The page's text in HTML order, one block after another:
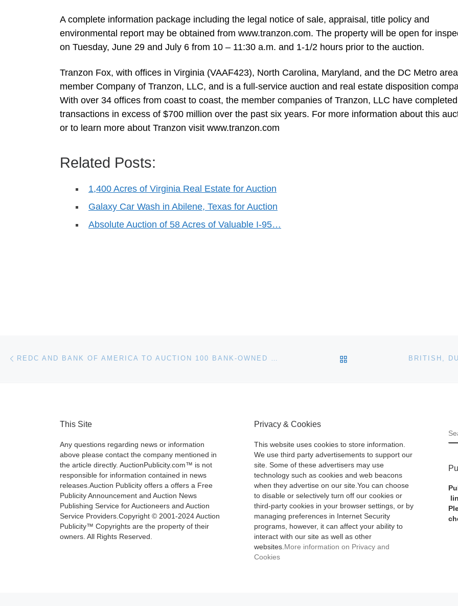
A complete information package including the legal notice of sale, appraisal, title policy and
environmental report may be obtained from www.tranzon.com. The property will be open for
on Tuesday, June 29 and July 6 from 10 – 11:30 a.m. and 1-1/2 hours prior to the auction.
Tranzon Fox, with offices in Virginia (VAAF423), North Carolina, Maryland, and the DC Metro
member Company of Tranzon, LLC, and is a full-service auction and real estate disposition
With over 34 offices from coast to coast, the member companies of Tranzon, LLC have completed
transactions in excess of $700 million over the past six years. For more information about this
or to learn more about Tranzon visit www.tranzon.com
Related Posts:
1,400 Acres of Virginia Real Estate for Auction
Galaxy Car Wash in Abilene, Texas for Auction
Absolute Auction of 58 Acres of Valuable I-95…
Post navigation REDC AND BANK OF AMERICA TO AUCTION 100 BANK-OWNED HOMES IN INLAND EMPIRE BACK TO POST LIST
This Site
Any questions regarding news or information
above please contact the company mentioned in
the article directly. AuctionPublicity.com™ is not
responsible for information contained in news
releases.Auction Publicity offers a offers a Free
Publicity Announcement and Auction News
Publishing Service for Auctioneers and Auction
Service Providers.Copyright © 2001-2024 Auction
Publicity™ Copyrights are the property of their
owners. All Rights Reserved.
Privacy & Cookies
This website uses cookies to store information.
We use third party advertisements to support our
site. Some of these advertisers may use
technology such as cookies and web beacons
when they advertise on our site.You can choose
to disable or selectively turn off our cookies or
third-party cookies in your browser settings, or by
managing preferences in Internet Security
programs, however, it can affect your ability to
interact with our site as well as other
websites. More information on Privacy and
Cookies